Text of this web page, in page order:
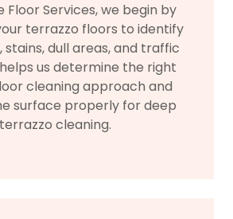
Floor Services, we begin by
terrazzo floors to identify
stains, dull areas, and traffic
us determine the right
cleaning approach and
surface properly for deep
terrazzo cleaning.